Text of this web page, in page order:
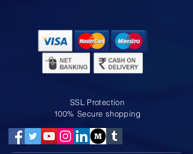
SSL Protection
100% Secure shopping